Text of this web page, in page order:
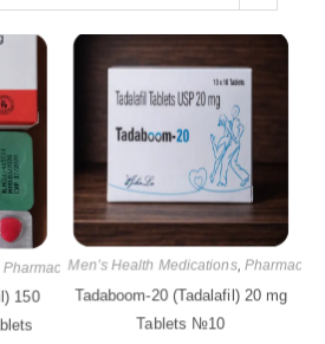
Pharmaceutical products
150
Men’s Health Medications,
Tadaboom-20 (Tadalafil) 20 mg
Tablets №10